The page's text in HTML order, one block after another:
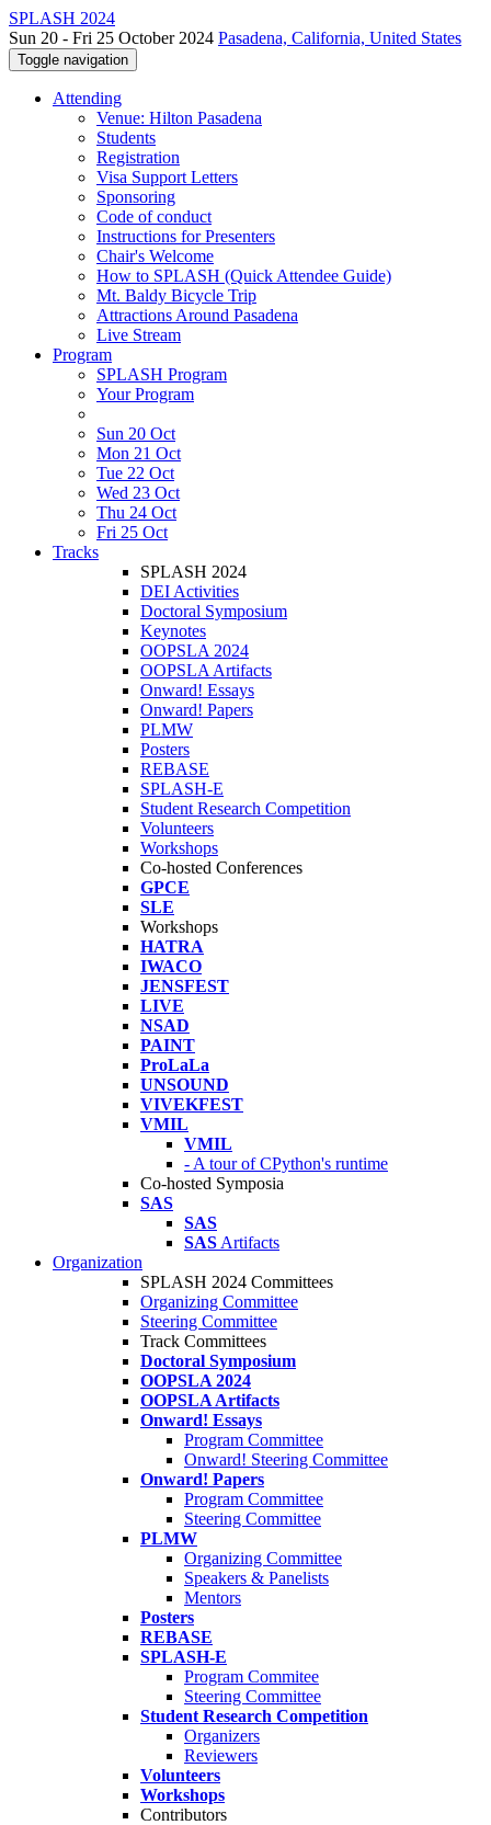
SPLASH 2024
Sun 20 - Fri 25 October 2024 Pasadena, California, United States
Toggle navigation
Attending
Venue: Hilton Pasadena
Students
Registration
Visa Support Letters
Sponsoring
Code of conduct
Instructions for Presenters
Chair's Welcome
How to SPLASH (Quick Attendee Guide)
Mt. Baldy Bicycle Trip
Attractions Around Pasadena
Live Stream
Program
SPLASH Program
Your Program
Sun 20 Oct
Mon 21 Oct
Tue 22 Oct
Wed 23 Oct
Thu 24 Oct
Fri 25 Oct
Tracks
SPLASH 2024
DEI Activities
Doctoral Symposium
Keynotes
OOPSLA 2024
OOPSLA Artifacts
Onward! Essays
Onward! Papers
PLMW
Posters
REBASE
SPLASH-E
Student Research Competition
Volunteers
Workshops
Co-hosted Conferences
GPCE
SLE
Workshops
HATRA
IWACO
JENSFEST
LIVE
NSAD
PAINT
ProLaLa
UNSOUND
VIVEKFEST
VMIL
VMIL
- A tour of CPython's runtime
Co-hosted Symposia
SAS
SAS
SAS Artifacts
Organization
SPLASH 2024 Committees
Organizing Committee
Steering Committee
Track Committees
Doctoral Symposium
OOPSLA 2024
OOPSLA Artifacts
Onward! Essays
Program Committee
Onward! Steering Committee
Onward! Papers
Program Committee
Steering Committee
PLMW
Organizing Committee
Speakers & Panelists
Mentors
Posters
REBASE
SPLASH-E
Program Commitee
Steering Committee
Student Research Competition
Organizers
Reviewers
Volunteers
Workshops
Contributors